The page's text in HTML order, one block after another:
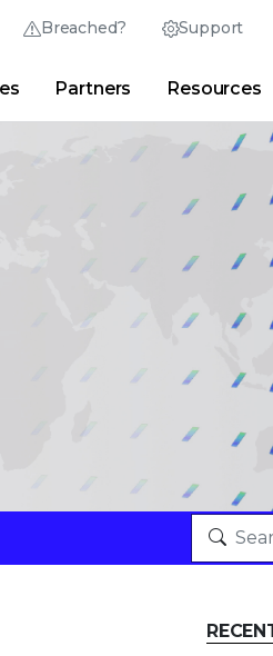
Breached? Support
Partner Portal
Partners Resources